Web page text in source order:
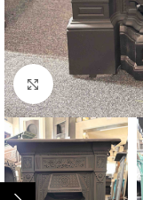
Click to enlarge